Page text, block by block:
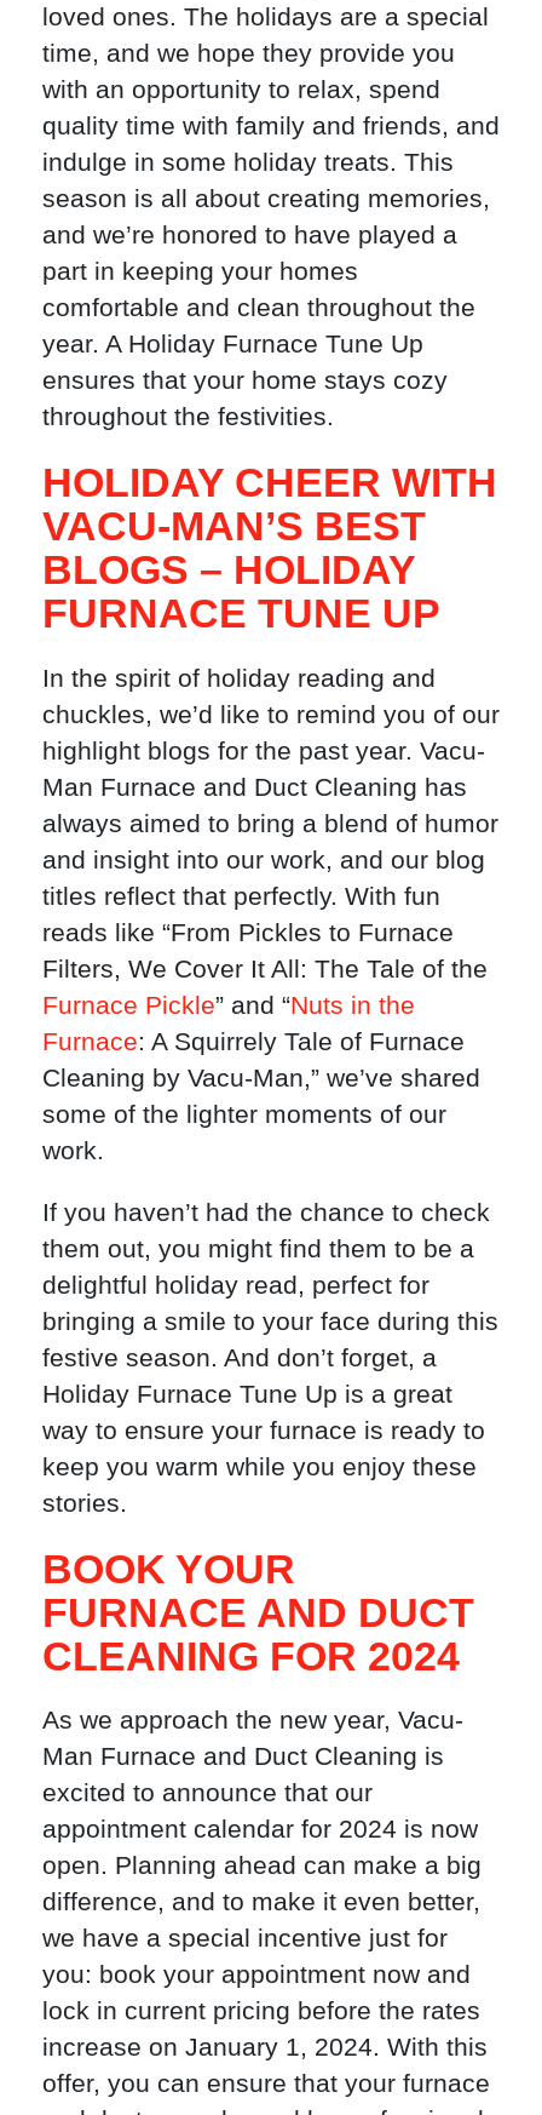
loved ones. The holidays are a special
time, and we hope they provide you
with an opportunity to relax, spend
quality time with family and friends, and
indulge in some holiday treats. This
season is all about creating memories,
and we’re honored to have played a
part in keeping your homes
comfortable and clean throughout the
year. A Holiday Furnace Tune Up
ensures that your home stays cozy
throughout the festivities.
HOLIDAY CHEER WITH
VACU-MAN’S BEST
BLOGS – HOLIDAY
FURNACE TUNE UP
In the spirit of holiday reading and
chuckles, we’d like to remind you of our
highlight blogs for the past year. Vacu-
Man Furnace and Duct Cleaning has
always aimed to bring a blend of humor
and insight into our work, and our blog
titles reflect that perfectly. With fun
reads like “From Pickles to Furnace
Filters, We Cover It All: The Tale of the
Furnace Pickle” and “Nuts in the
Furnace: A Squirrely Tale of Furnace
Cleaning by Vacu-Man,” we’ve shared
some of the lighter moments of our
work.
If you haven’t had the chance to check
them out, you might find them to be a
delightful holiday read, perfect for
bringing a smile to your face during this
festive season. And don’t forget, a
Holiday Furnace Tune Up is a great
way to ensure your furnace is ready to
keep you warm while you enjoy these
stories.
BOOK YOUR
FURNACE AND DUCT
CLEANING FOR 2024
As we approach the new year, Vacu-
Man Furnace and Duct Cleaning is
excited to announce that our
appointment calendar for 2024 is now
open. Planning ahead can make a big
difference, and to make it even better,
we have a special incentive just for
you: book your appointment now and
lock in current pricing before the rates
increase on January 1, 2024. With this
offer, you can ensure that your furnace